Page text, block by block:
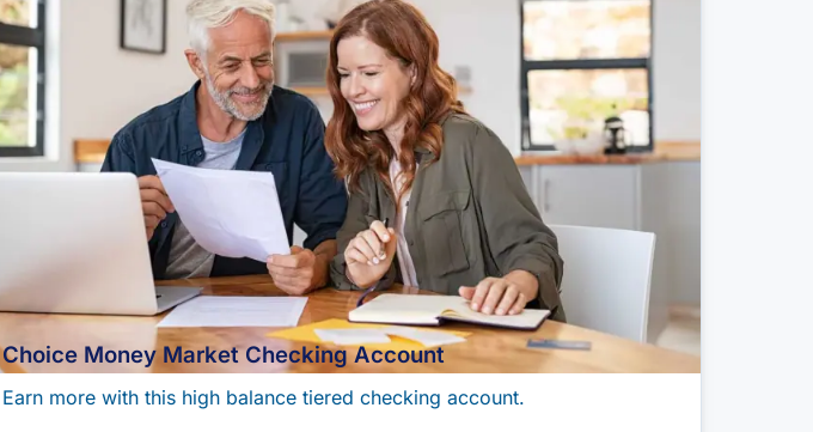
Choice Money Market Checking Account
Earn more with this high balance tiered checking account.